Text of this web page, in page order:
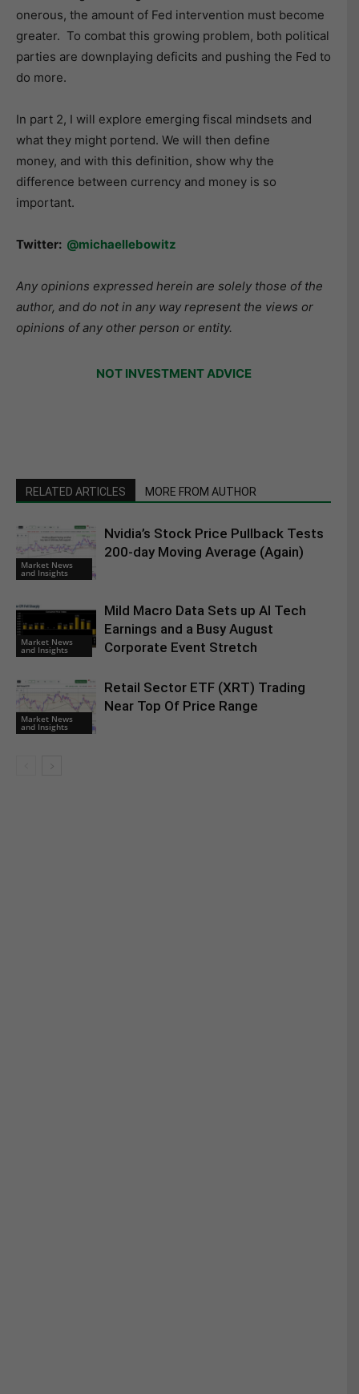
onerous, the amount of Fed intervention must become
greater. To combat this growing problem, both political
parties are downplaying deficits and pushing the Fed to
do more.
In part 2, I will explore emerging fiscal mindsets and
what they might portend. We will then define
money, and with this definition, show why the
difference between currency and money is so
important.
Twitter: @michaellebowitz
Any opinions expressed herein are solely those of the
author, and do not in any way represent the views or
opinions of any other person or entity.
NOT INVESTMENT ADVICE
RELATED ARTICLES MORE FROM AUTHOR
Market News
and Insights
Nvidia’s Stock Price Pullback Tests
200-day Moving Average (Again)
Market News
and Insights
Mild Macro Data Sets up AI Tech
Earnings and a Busy August
Corporate Event Stretch
Market News
and Insights
Retail Sector ETF (XRT) Trading
Near Top Of Price Range